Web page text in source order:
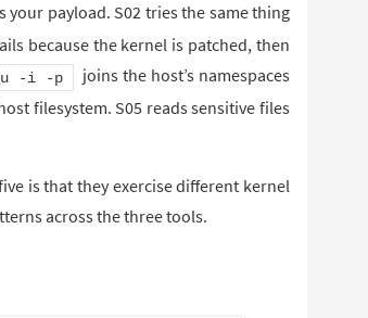
your payload. S02 tries the same thing
because the kernel is patched, then
u -i -p
joins the host’s namespaces
filesystem. S05 reads sensitive files
is that they exercise different kernel
across the three tools.